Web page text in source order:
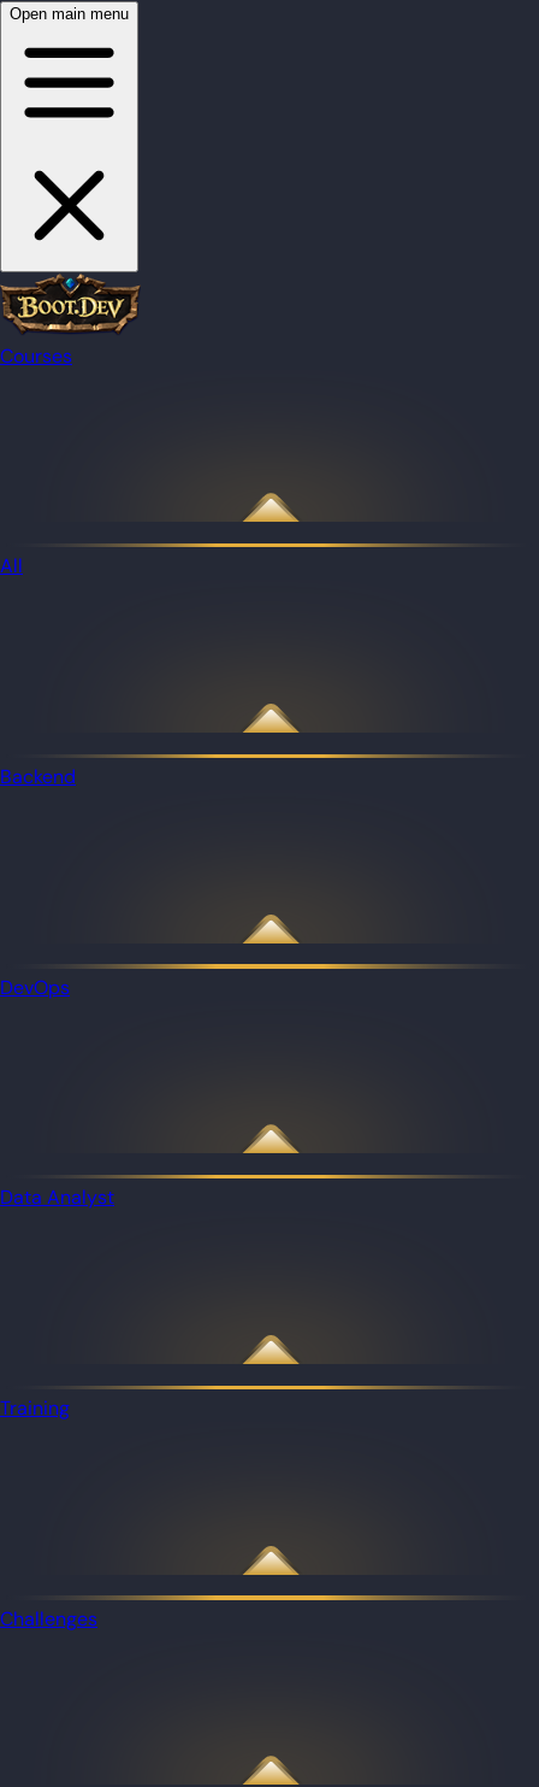
Open main menu
Courses
All
Backend
DevOps
Data Analyst
Training
Challenges